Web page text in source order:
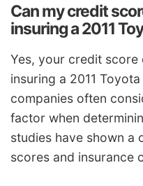
Can my credit
insuring a 2011
Yes, your credit
insuring a 2011
companies often
factor when
studies have shown a
scores and insurance